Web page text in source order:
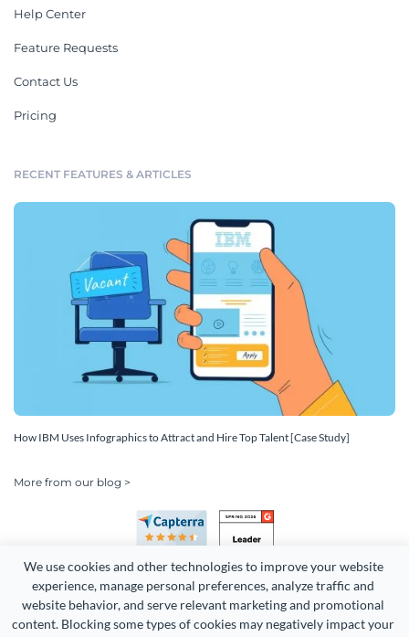
We use cookies and other technologies to improve your website
experience, manage personal preferences, analyze traffic and
website behavior, and serve relevant marketing and promotional
content. Blocking some types of cookies may negatively impact your
Help Center
Feature Requests
Contact Us
Pricing
RECENT FEATURES & ARTICLES
How IBM Uses Infographics to Attract and Hire Top Talent [Case Study]
More from our blog >